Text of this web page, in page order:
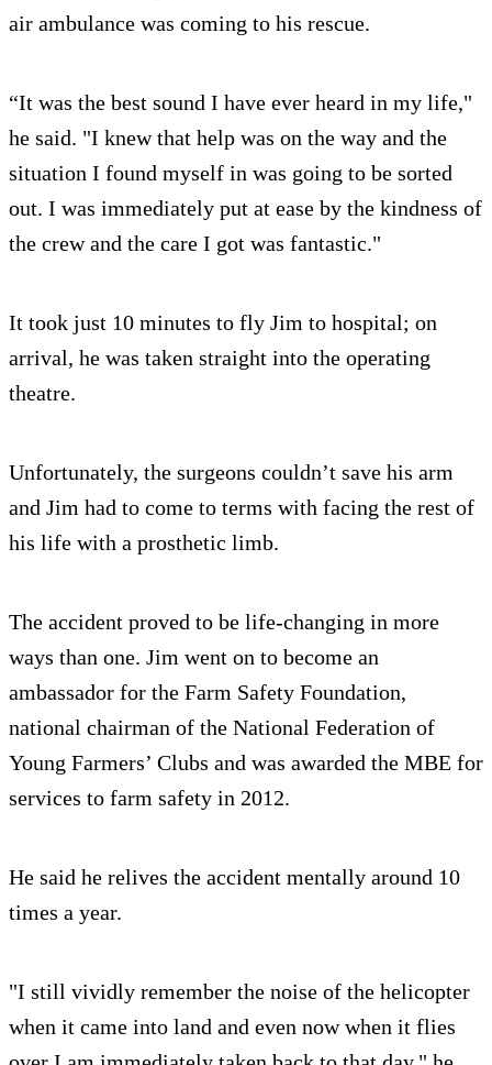
air ambulance was coming to his rescue.
“It was the best sound I have ever heard in my life,"
he said. "I knew that help was on the way and the
situation I found myself in was going to be sorted
out. I was immediately put at ease by the kindness of
the crew and the care I got was fantastic."
It took just 10 minutes to fly Jim to hospital; on
arrival, he was taken straight into the operating
theatre.
Unfortunately, the surgeons couldn’t save his arm
and Jim had to come to terms with facing the rest of
his life with a prosthetic limb.
The accident proved to be life-changing in more
ways than one. Jim went on to become an
ambassador for the Farm Safety Foundation,
national chairman of the National Federation of
Young Farmers’ Clubs and was awarded the MBE for
services to farm safety in 2012.
He said he relives the accident mentally around 10
times a year.
"I still vividly remember the noise of the helicopter
when it came into land and even now when it flies